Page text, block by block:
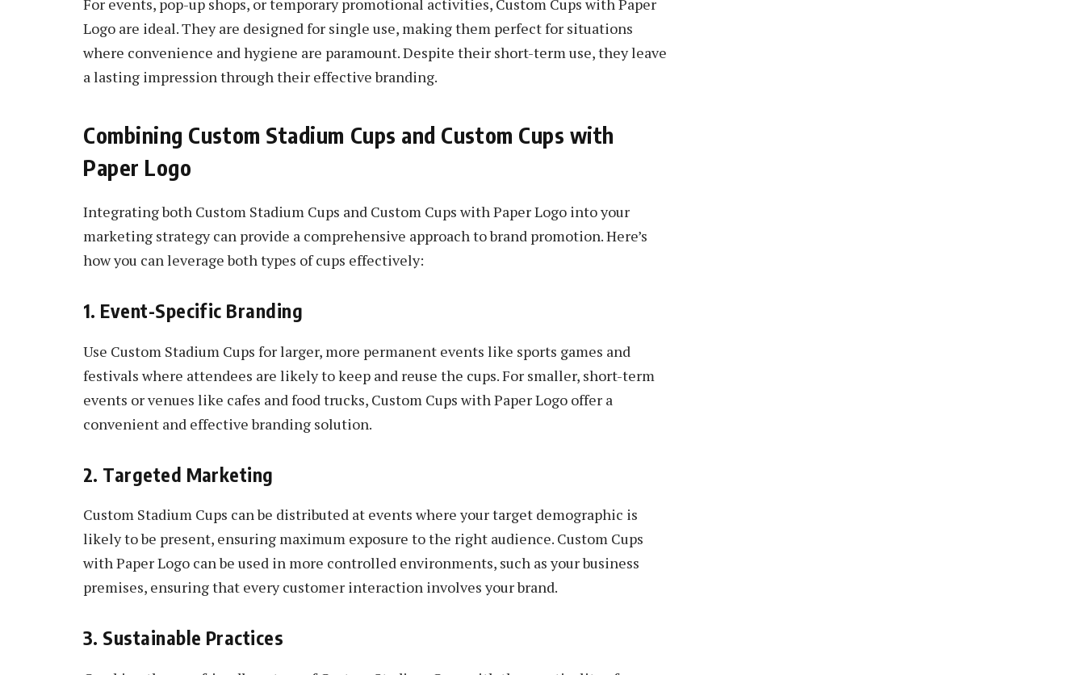
For events, pop-up shops, or temporary promotional activities, Custom Cups with Paper
Logo are ideal. They are designed for single use, making them perfect for situations
where convenience and hygiene are paramount. Despite their short-term use, they leave
a lasting impression through their effective branding.
Combining Custom Stadium Cups and Custom Cups with
Paper Logo
Integrating both Custom Stadium Cups and Custom Cups with Paper Logo into your
marketing strategy can provide a comprehensive approach to brand promotion. Here’s
how you can leverage both types of cups effectively:
1. Event-Specific Branding
Use Custom Stadium Cups for larger, more permanent events like sports games and
festivals where attendees are likely to keep and reuse the cups. For smaller, short-term
events or venues like cafes and food trucks, Custom Cups with Paper Logo offer a
convenient and effective branding solution.
2. Targeted Marketing
Custom Stadium Cups can be distributed at events where your target demographic is
likely to be present, ensuring maximum exposure to the right audience. Custom Cups
with Paper Logo can be used in more controlled environments, such as your business
premises, ensuring that every customer interaction involves your brand.
3. Sustainable Practices